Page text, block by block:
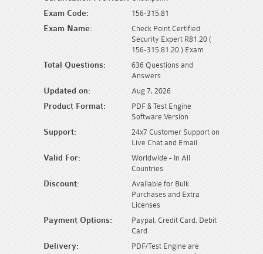
Exam Code: 156-315.81
Exam Name:
Check Point Certified
Security Expert R81.20 (
156-315.81.20 ) Exam
Total Questions:
636 Questions and
Answers
Updated on: Aug 7, 2026
Product Format:
PDF & Test Engine
Software Version
Support:
24x7 Customer Support on
Live Chat and Email
Valid For:
Worldwide - In All
Countries
Discount:
Available for Bulk
Purchases and Extra
Licenses
Payment Options:
Paypal, Credit Card, Debit
Card
Delivery:
PDF/Test Engine are